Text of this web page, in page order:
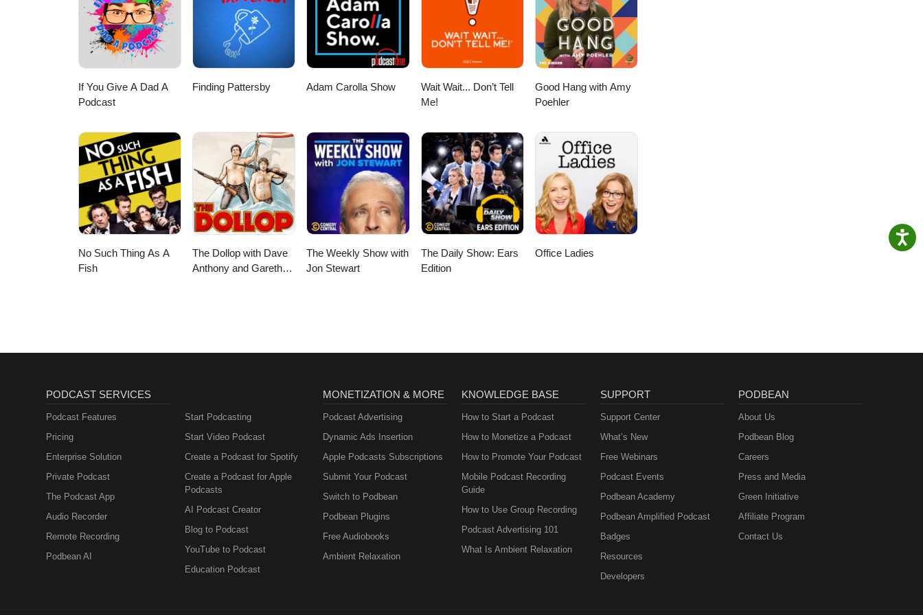
UberEats orders of CA$20 or more! https://ubereats.com/feed?promoCode=eats-christopherm5931ue Get
$5 off your first order with SkipTheDishes! https://www.skipthedishes.com/r/6YaJc65HKg
If You Give A Dad A
Podcast
Finding Pattersby Adam Carolla Show
Wait Wait... Don’t Tell
Me!
Good Hang with Amy
Poehler
No Such Thing As A
Fish
The Dollop with Dave
Anthony and Gareth
The Weekly Show with
Jon Stewart
The Daily Show: Ears
Edition
Office Ladies
PODCAST SERVICES
Podcast Features
Pricing
Enterprise Solution
Private Podcast
The Podcast App
Audio Recorder
Remote Recording
Podbean AI
Start Podcasting
Start Video Podcast
Create a Podcast for Spotify
Create a Podcast for Apple
Podcasts
AI Podcast Creator
Blog to Podcast
YouTube to Podcast
Education Podcast
MONETIZATION & MORE
Podcast Advertising
Dynamic Ads Insertion
Apple Podcasts Subscriptions
Submit Your Podcast
Switch to Podbean
Podbean Plugins
Free Audiobooks
Ambient Relaxation
KNOWLEDGE BASE
How to Start a Podcast
How to Monetize a Podcast
How to Promote Your Podcast
Mobile Podcast Recording
Guide
How to Use Group Recording
Podcast Advertising 101
What Is Ambient Relaxation
SUPPORT
Support Center
What’s New
Free Webinars
Podcast Events
Podbean Academy
Podbean Amplified Podcast
Badges
Resources
Developers
PODBEAN
About Us
Podbean Blog
Careers
Press and Media
Green Initiative
Affiliate Program
Contact Us